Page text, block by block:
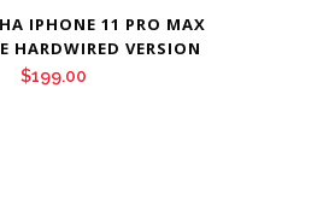
IPHONE 11 PRO MAX
HARDWIRED VERSION
$199.00